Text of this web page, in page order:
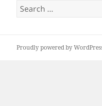
Search
for:
Proudly powered by